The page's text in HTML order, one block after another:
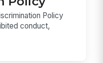
Policy
conduct,